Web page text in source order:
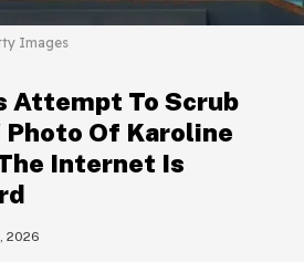
Images
Attempt To Scrub
Of Karoline
Internet Is
2026